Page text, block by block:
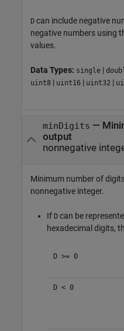
D can include negative
negative numbers using
values.
Data Types: single |
uint8 | uint16 | uint32 |
minDigits —
output
nonnegative
Minimum number of
nonnegative integer.
If D can be
hexadecimal digits,
D >= 0
D < 0